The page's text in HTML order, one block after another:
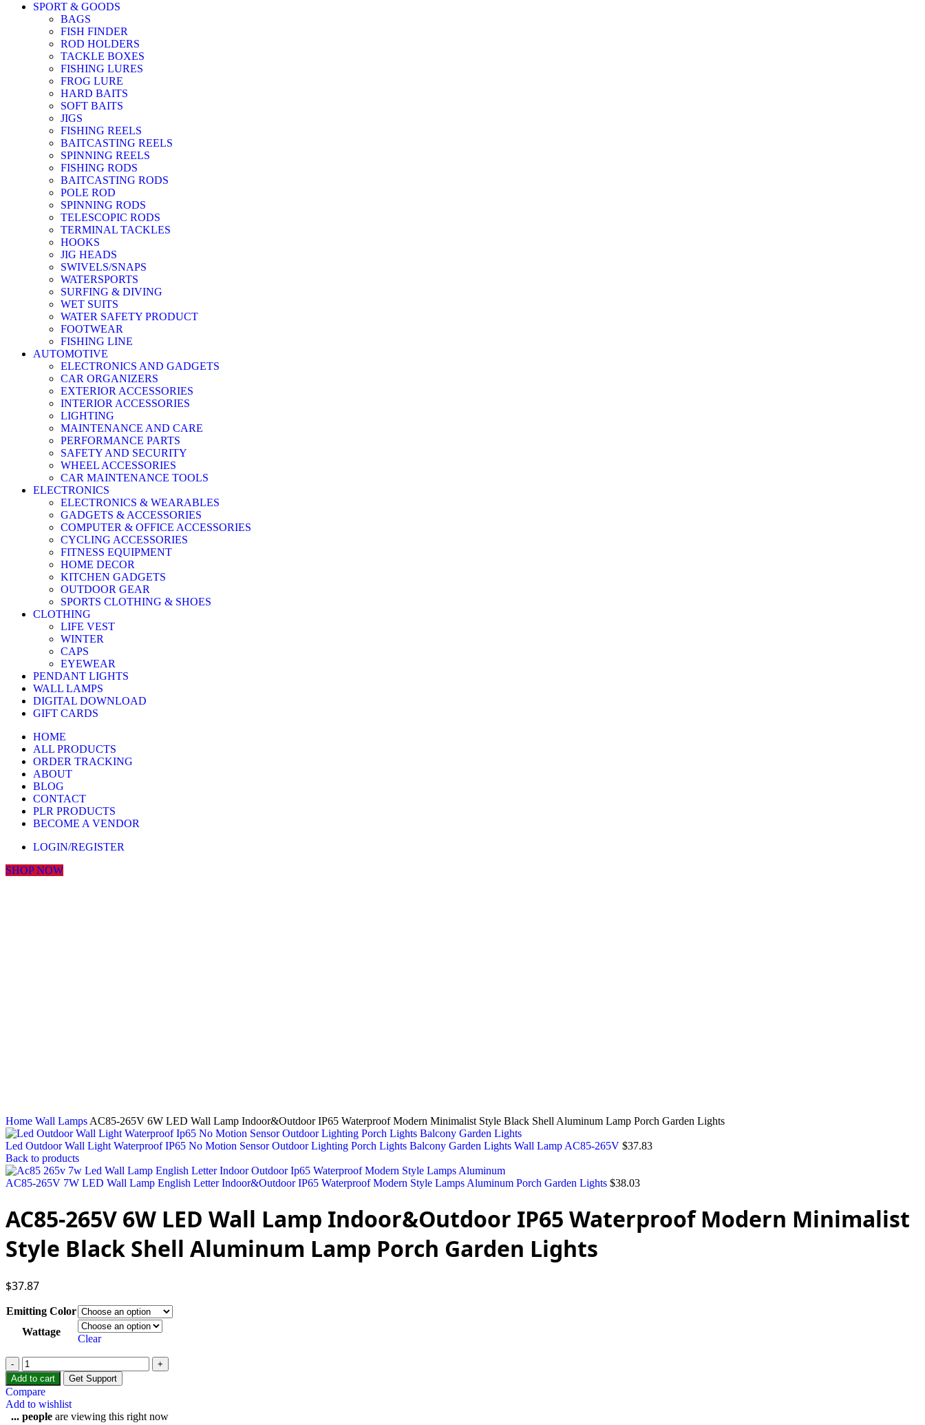
SPORT & GOODS
BAGS
FISH FINDER
ROD HOLDERS
TACKLE BOXES
FISHING LURES
FROG LURE
HARD BAITS
SOFT BAITS
JIGS
FISHING REELS
BAITCASTING REELS
SPINNING REELS
FISHING RODS
BAITCASTING RODS
POLE ROD
SPINNING RODS
TELESCOPIC RODS
TERMINAL TACKLES
HOOKS
JIG HEADS
SWIVELS/SNAPS
WATERSPORTS
SURFING & DIVING
WET SUITS
WATER SAFETY PRODUCT
FOOTWEAR
FISHING LINE
AUTOMOTIVE
ELECTRONICS AND GADGETS
CAR ORGANIZERS
EXTERIOR ACCESSORIES
INTERIOR ACCESSORIES
LIGHTING
MAINTENANCE AND CARE
PERFORMANCE PARTS
SAFETY AND SECURITY
WHEEL ACCESSORIES
CAR MAINTENANCE TOOLS
ELECTRONICS
ELECTRONICS & WEARABLES
GADGETS & ACCESSORIES
COMPUTER & OFFICE ACCESSORIES
CYCLING ACCESSORIES
FITNESS EQUIPMENT
HOME DECOR
KITCHEN GADGETS
OUTDOOR GEAR
SPORTS CLOTHING & SHOES
CLOTHING
LIFE VEST
WINTER
CAPS
EYEWEAR
PENDANT LIGHTS
WALL LAMPS
DIGITAL DOWNLOAD
GIFT CARDS
HOME
ALL PRODUCTS
ORDER TRACKING
ABOUT
BLOG
CONTACT
PLR PRODUCTS
BECOME A VENDOR
LOGIN/REGISTER
SHOP NOW
Home Wall Lamps AC85-265V 6W LED Wall Lamp Indoor&Outdoor IP65 Waterproof Modern Minimalist Style Black Shell Aluminum Lamp Porch Garden Lights
Led Outdoor Wall Light Waterproof IP65 No Motion Sensor Outdoor Lighting Porch Lights Balcony Garden Lights Wall Lamp AC85-265V $37.83
Back to products
AC85-265V 7W LED Wall Lamp English Letter Indoor&Outdoor IP65 Waterproof Modern Style Lamps Aluminum Porch Garden Lights $38.03
AC85-265V 6W LED Wall Lamp Indoor&Outdoor IP65 Waterproof Modern Minimalist
Style Black Shell Aluminum Lamp Porch Garden Lights
$37.87
Emitting Color
Wattage
Clear
Add to cart Get Support
Compare
Add to wishlist
... people are viewing this right now